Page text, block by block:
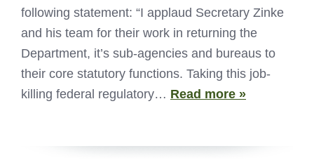
following statement: “I applaud Secretary Zinke
and his team for their work in returning the
Department, it’s sub-agencies and bureaus to
their core statutory functions. Taking this job-
killing federal regulatory… Read more »